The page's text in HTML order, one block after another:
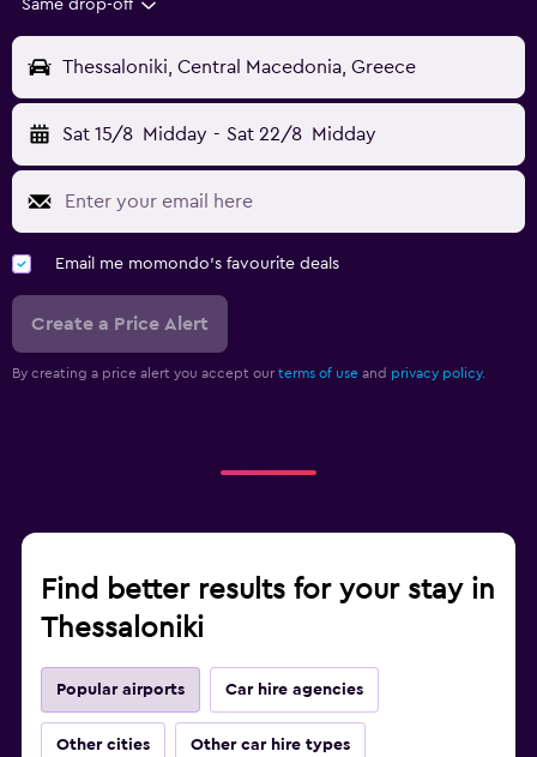
Same drop-off
Thessaloniki, Central Macedonia, Greece
Sat 15/8 Midday - Sat 22/8 Midday
Email me momondo's favourite deals
Create a Price Alert
By creating a price alert you accept our terms of use and privacy policy.
Find better results for your stay in
Thessaloniki
Popular airports Car hire agencies
Other cities Other car hire types